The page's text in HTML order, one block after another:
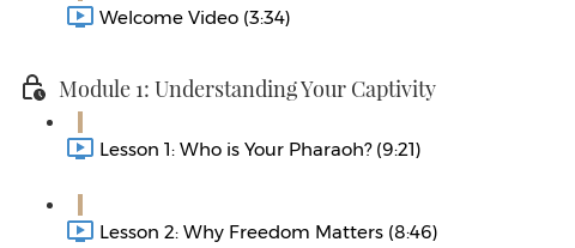
Welcome Video (3:34)
Module 1: Understanding Your Captivity
Lesson 1: Who is Your Pharaoh? (9:21)
Lesson 2: Why Freedom Matters (8:46)